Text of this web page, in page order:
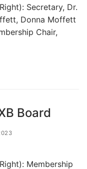
Secretary, Dr.
Donna Moffett
Chair,
Board
Membership